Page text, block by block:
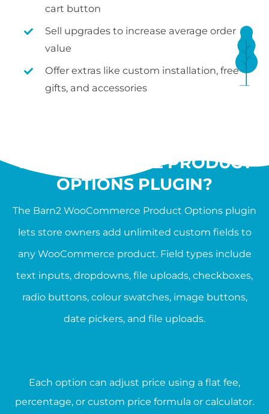
cart button
Sell upgrades to increase average order
value
Offer extras like custom installation, free
gifts, and accessories
WOOCOMMERCE PRODUCT
OPTIONS PLUGIN?
The Barn2 WooCommerce Product Options plugin
lets store owners add unlimited custom fields to
any WooCommerce product. Field types include
text inputs, dropdowns, file uploads, checkboxes,
radio buttons, colour swatches, image buttons,
date pickers, and file uploads.
Each option can adjust price using a flat fee,
percentage, or custom price formula or calculator.